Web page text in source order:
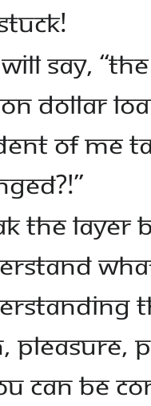
SAY,
DOLLAR
OF ME
THE LAYER
PLEASURE,
CAN BE